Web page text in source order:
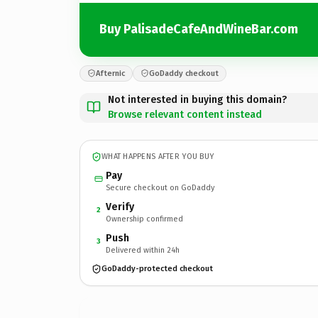
Buy PalisadeCafeAndWineBar.com
Afternic GoDaddy checkout
Not interested in buying this domain?
Browse relevant content instead
WHAT HAPPENS AFTER YOU BUY
Pay
Secure checkout on GoDaddy
2 Verify
Ownership confirmed
3 Push
Delivered within 24h
GoDaddy-protected checkout